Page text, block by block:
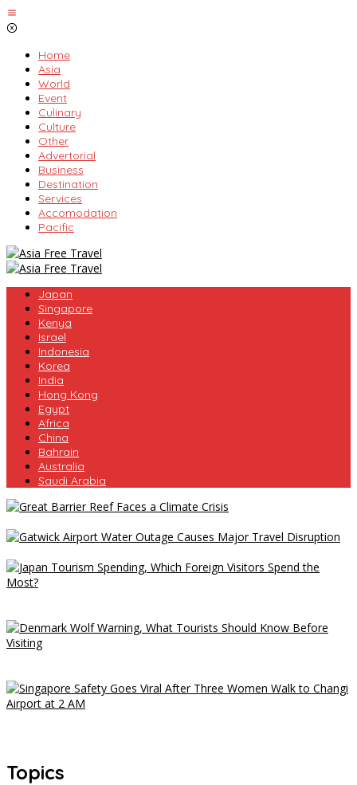
Skip
to
Home
Asia
World
Event
Culinary
Culture
Other
Advertorial
Business
Destination
Services
Accomodation
Pacific
Japan
Singapore
Kenya
Israel
Indonesia
Korea
India
Hong Kong
Egypt
Africa
China
Bahrain
Australia
Saudi Arabia
Topics